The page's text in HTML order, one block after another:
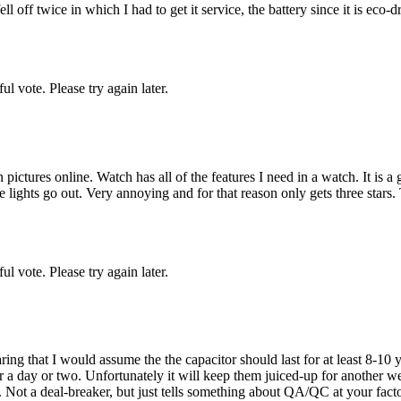
off twice in which I had to get it service, the battery since it is eco-
vote. Please try again later.
online. Watch has all of the features I need in a watch. It is
go out. Very annoying and for that reason only gets three
vote. Please try again later.
that I would assume the the capacitor should last for at least 8-10
day or two. Unfortunately it will keep them juiced-up for another
a deal-breaker, but just tells something about QA/QC at your